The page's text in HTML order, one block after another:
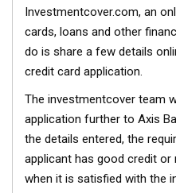
Investmentcover.com, an
cards, loans and other
do is share a few details
credit card application.
The investmentcover team
application further to Axis
the details entered, the
applicant has good credit or
when it is satisfied with the